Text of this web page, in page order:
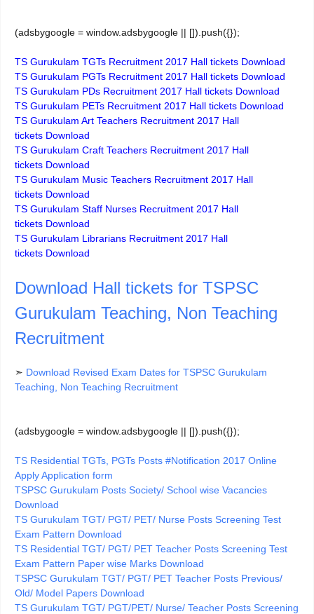
(adsbygoogle = window.adsbygoogle || []).push({});
TS Gurukulam TGTs Recruitment 2017 Hall tickets Download
TS Gurukulam PGTs Recruitment 2017 Hall tickets Download
TS Gurukulam PDs Recruitment 2017 Hall tickets Download
TS Gurukulam PETs Recruitment 2017 Hall tickets Download
TS Gurukulam Art Teachers Recruitment 2017 Hall
tickets Download
TS Gurukulam Craft Teachers Recruitment 2017 Hall
tickets Download
TS Gurukulam Music Teachers Recruitment 2017 Hall
tickets Download
TS Gurukulam Staff Nurses Recruitment 2017 Hall
tickets Download
TS Gurukulam Librarians Recruitment 2017 Hall
tickets Download
Download Hall tickets for TSPSC
Gurukulam Teaching, Non Teaching
Recruitment
➣ Download Revised Exam Dates for TSPSC Gurukulam
Teaching, Non Teaching Recruitment
(adsbygoogle = window.adsbygoogle || []).push({});
TS Residential TGTs, PGTs Posts #Notification 2017 Online
Apply Application form
TSPSC Gurukulam Posts Society/ School wise Vacancies
Download
TS Gurukulam TGT/ PGT/ PET/ Nurse Posts Screening Test
Exam Pattern Download
TS Residential TGT/ PGT/ PET Teacher Posts Screening Test
Exam Pattern Paper wise Marks Download
TSPSC Gurukulam TGT/ PGT/ PET Teacher Posts Previous/
Old/ Model Papers Download
TS Gurukulam TGT/ PGT/PET/ Nurse/ Teacher Posts Screening